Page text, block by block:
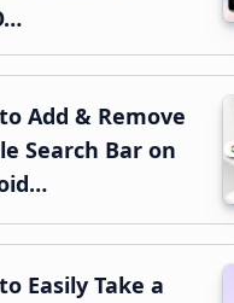
Add & Remove
Search Bar on
Easily Take a